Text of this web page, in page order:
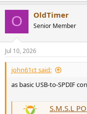
O OldTimer
Senior Member
Jul 10, 2026
john61ct said:
as basic USB-to-SPDIF
S.M.S.L PO100,